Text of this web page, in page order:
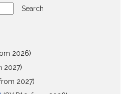
Search
2026)
2027)
2027)